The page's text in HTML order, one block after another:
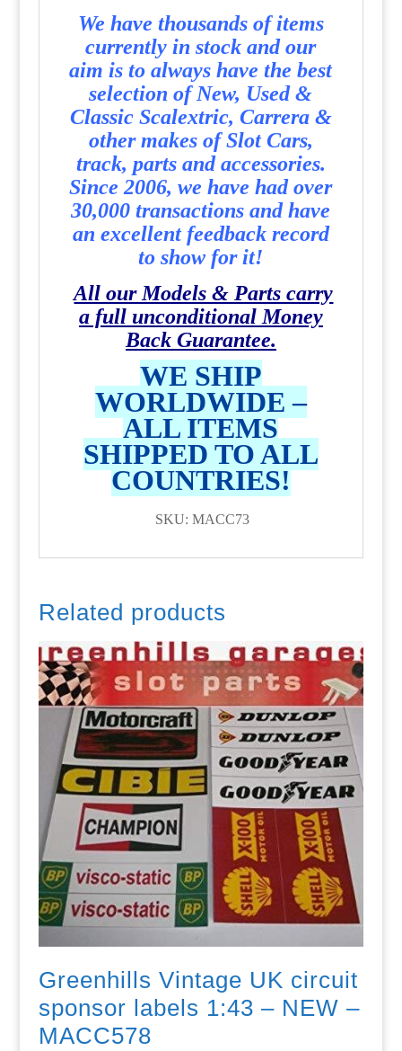
We have thousands of items
currently in stock and our
aim is to always have the best
selection of New, Used &
Classic Scalextric, Carrera &
other makes of Slot Cars,
track, parts and accessories.
Since 2006, we have had over
30,000 transactions and have
an excellent feedback record
to show for it!
All our Models & Parts carry
a full unconditional Money
Back Guarantee.
WE SHIP
WORLDWIDE –
ALL ITEMS
SHIPPED TO ALL
COUNTRIES!
SKU: MACC73
Related products
Greenhills Vintage UK circuit
sponsor labels 1:43 – NEW –
MACC578